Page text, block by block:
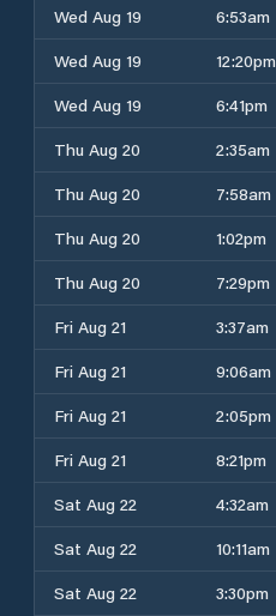
Wed Aug 19 6:53am
Wed Aug 19
12:20pm
Wed Aug 19
6:41pm
Thu Aug 20
2:35am
Thu Aug 20
7:58am
Thu Aug 20
1:02pm
Thu Aug 20
7:29pm
Fri Aug 21
3:37am
Fri Aug 21
9:06am
Fri Aug 21
2:05pm
Fri Aug 21
8:21pm
Sat Aug 22
4:32am
Sat Aug 22
10:11am
Sat Aug 22
3:30pm